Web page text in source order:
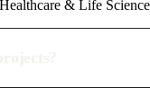
& Life